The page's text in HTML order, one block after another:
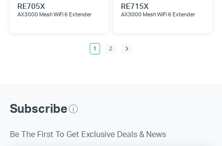
RE705X
AX3000 Mesh WiFi 6 Extender
RE715X
AX3000 Mesh WiFi 6 Extender
1 2
Subscribe
Be The First To Get Exclusive Deals & News